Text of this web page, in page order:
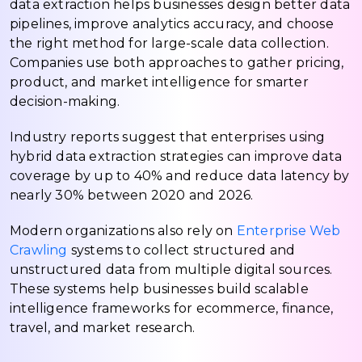
data extraction helps businesses design better data
pipelines, improve analytics accuracy, and choose
the right method for large-scale data collection.
Companies use both approaches to gather pricing,
product, and market intelligence for smarter
decision-making.
Industry reports suggest that enterprises using
hybrid data extraction strategies can improve data
coverage by up to 40% and reduce data latency by
nearly 30% between 2020 and 2026.
Modern organizations also rely on Enterprise Web
Crawling systems to collect structured and
unstructured data from multiple digital sources.
These systems help businesses build scalable
intelligence frameworks for ecommerce, finance,
travel, and market research.